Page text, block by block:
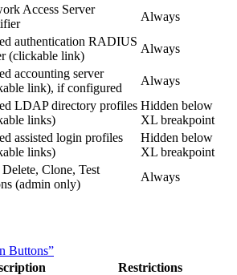
Access Server
Always
authentication RADIUS
(clickable link)
Always
accounting server
link), if configured
Always
LDAP directory profiles
links)
Hidden below
XL breakpoint
assisted login profiles
links)
Hidden below
XL breakpoint
Clone, Test
(admin only)
Always
Buttons”
Restrictions